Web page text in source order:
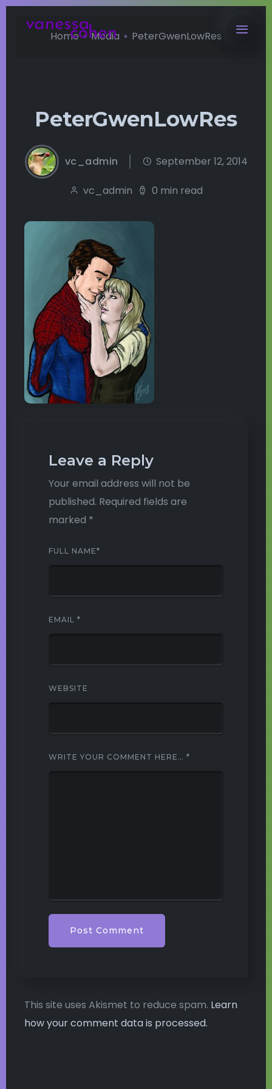
Home Media PeterGwenLowRes
PeterGwenLowRes
vc_admin September 12, 2014
vc_admin 0 min read
Leave a Reply
Your email address will not be
published. Required fields are
marked *
FULL NAME*
EMAIL *
WEBSITE
WRITE YOUR COMMENT HERE… *
This site uses Akismet to reduce spam. Learn
how your comment data is processed.